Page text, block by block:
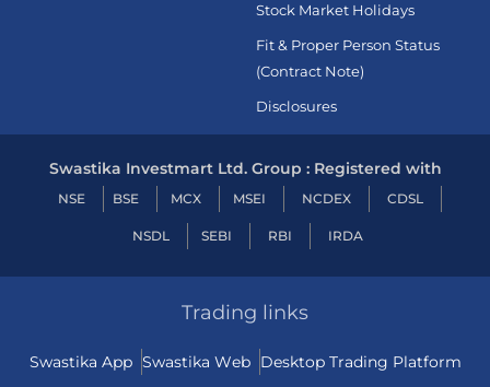
Stock Market Holidays
Fit & Proper Person Status
(Contract Note)
Disclosures
Swastika Investmart Ltd. Group : Registered with
NSE BSE MCX MSEI NCDEX CDSL
NSDL SEBI RBI IRDA
Trading links
Swastika App Swastika Web Desktop Trading Platform